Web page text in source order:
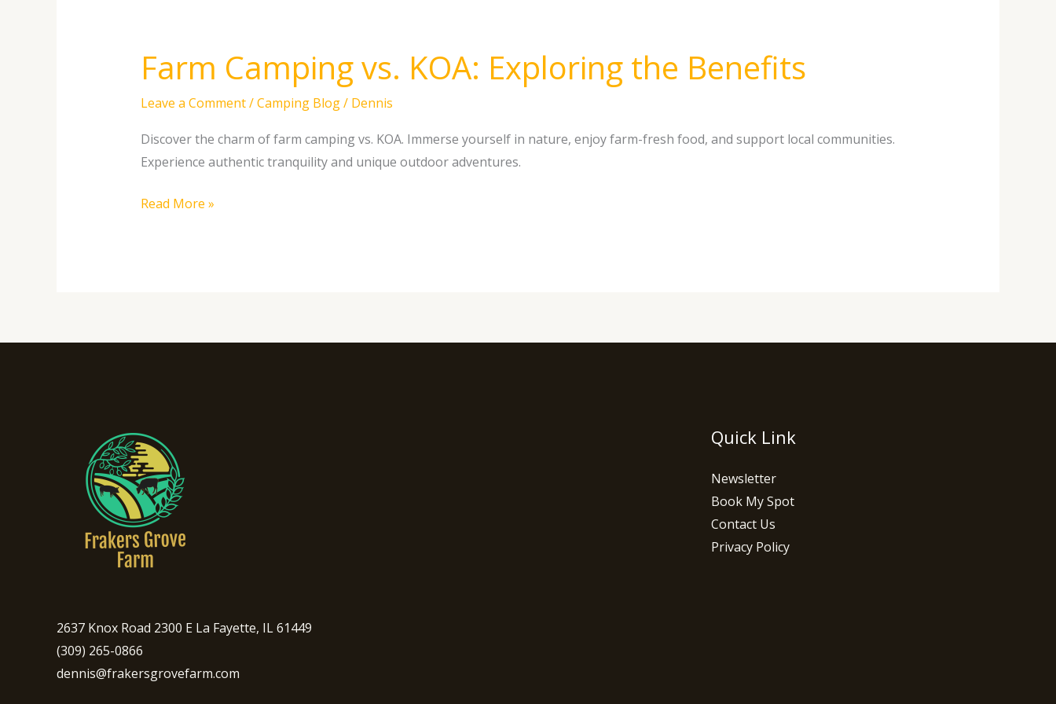
Farm Camping vs. KOA: Exploring the Benefits
Leave a Comment/Camping Blog/ Dennis
Discover the charm of farm camping vs. KOA. Immerse yourself in nature, enjoy farm-fresh food, and support local communities.
Experience authentic tranquility and unique outdoor adventures.
Farm
Camping
vs.
Exploring
the
Benefits
Read More »
2637 Knox Road 2300 E La Fayette, IL 61449
(309) 265-0866
dennis@frakersgrovefarm.com
Quick Link
Newsletter
Book My Spot
Contact Us
Privacy Policy